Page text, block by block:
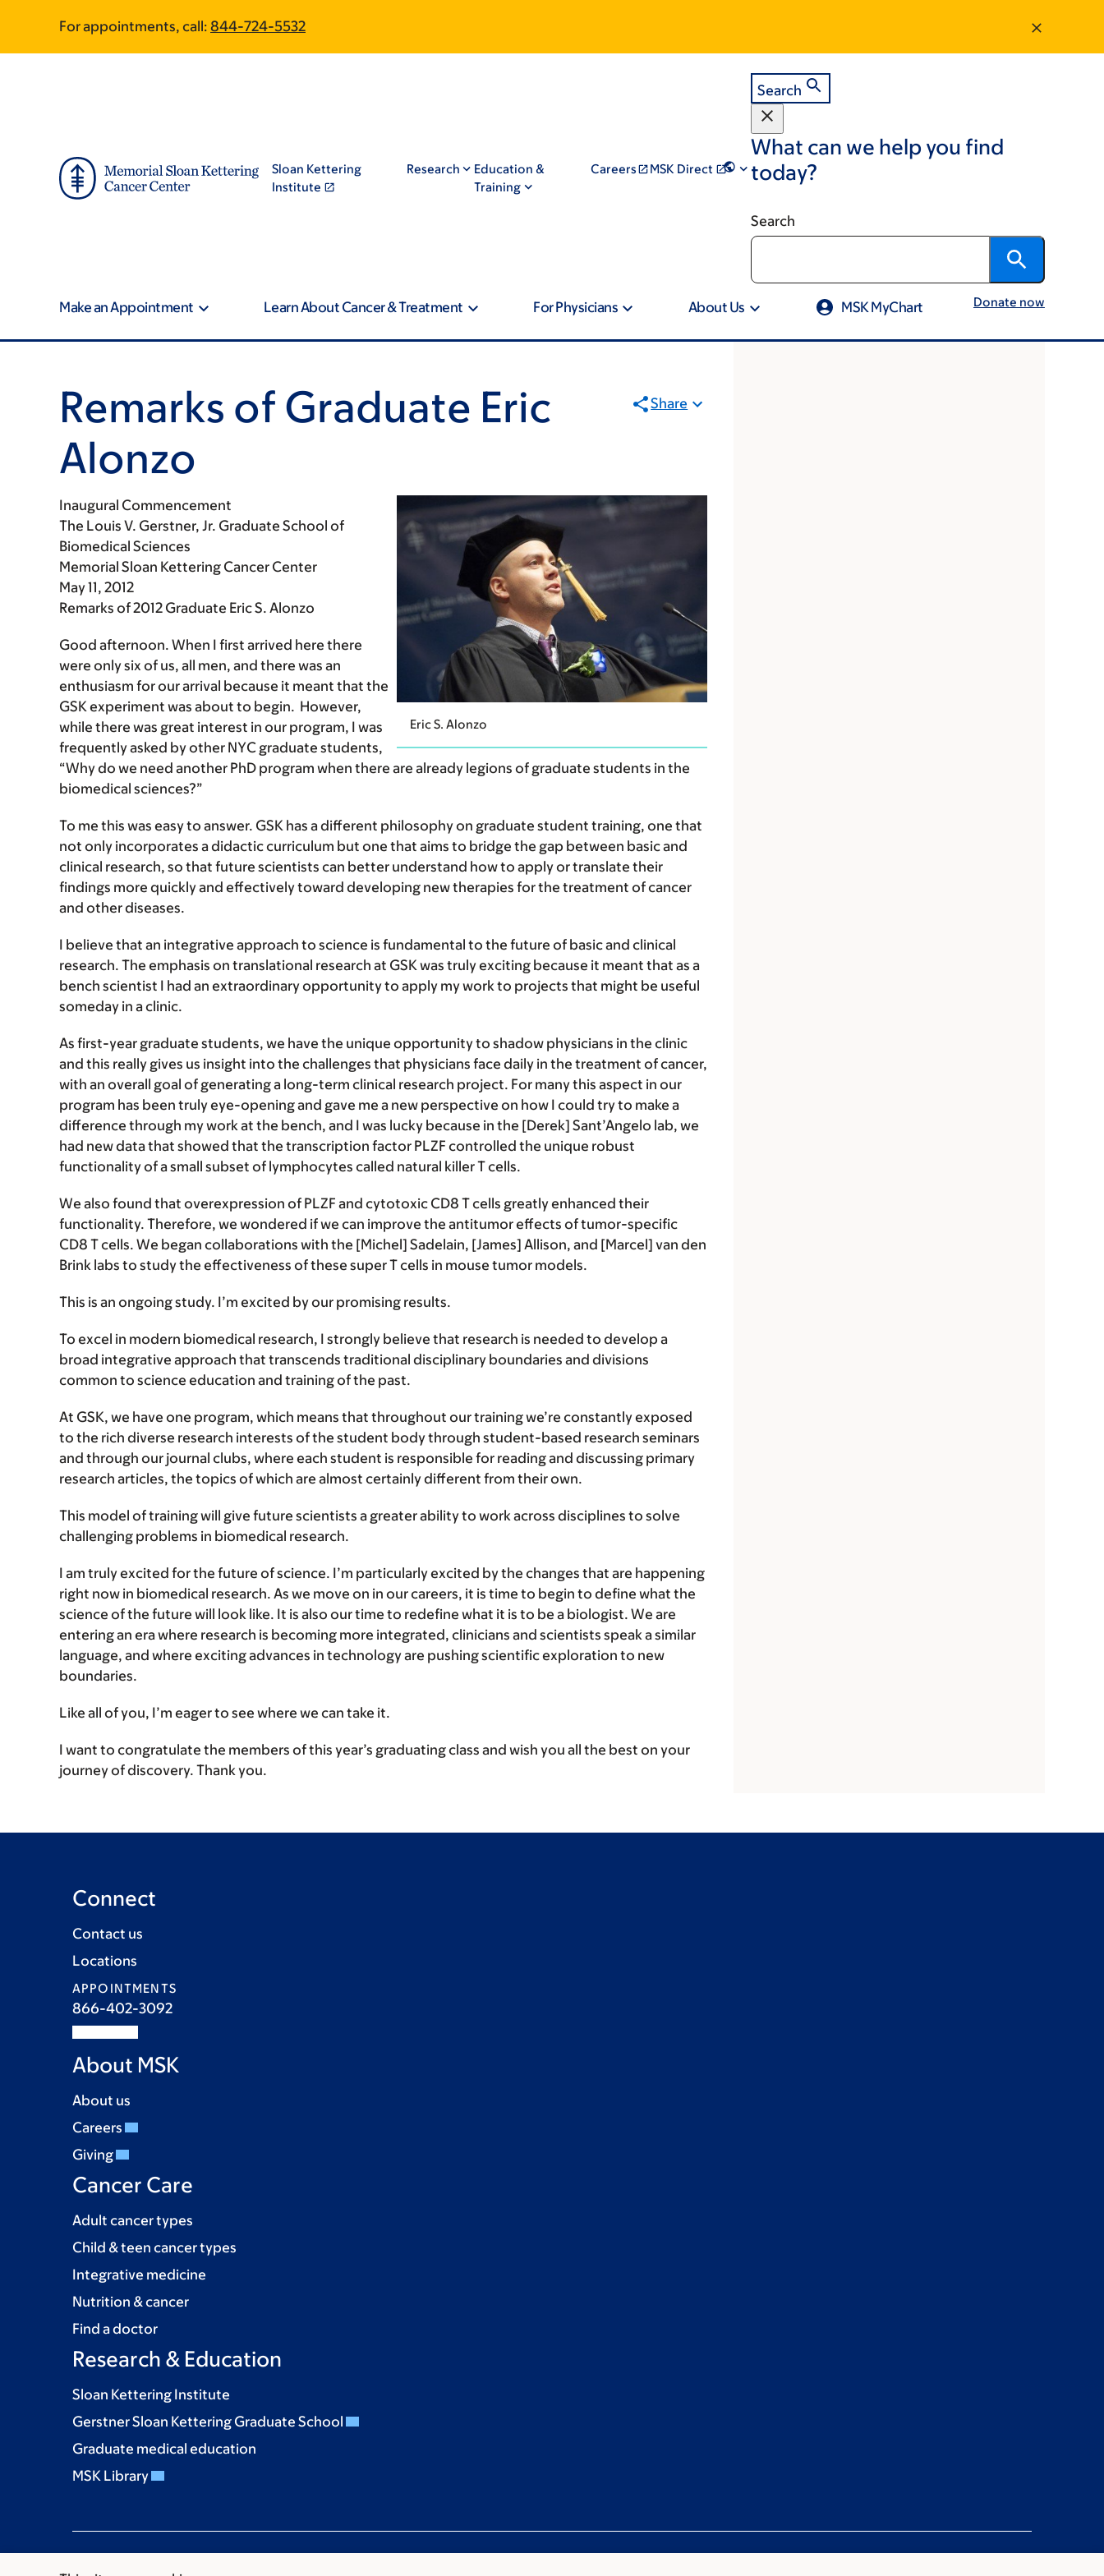
main
footer
For appointments, call: 844-724-5532
Sloan Kettering
Institute
Research
Education &
Training
Careers MSK Direct
Search
What can we help you find
today?
Search
Make an Appointment Learn About Cancer & Treatment For Physicians About Us MSK MyChart Donate now
Remarks of Graduate Eric
Alonzo
Share
Eric S. Alonzo
Inaugural Commencement
The Louis V. Gerstner, Jr. Graduate School of
Biomedical Sciences
Memorial Sloan Kettering Cancer Center
May 11, 2012
Remarks of 2012 Graduate Eric S. Alonzo
Good afternoon. When I first arrived here there
were only six of us, all men, and there was an
enthusiasm for our arrival because it meant that the
GSK experiment was about to begin. However,
while there was great interest in our program, I was
frequently asked by other NYC graduate students,
“Why do we need another PhD program when there are already legions of graduate students in the
biomedical sciences?”
To me this was easy to answer. GSK has a different philosophy on graduate student training, one that
not only incorporates a didactic curriculum but one that aims to bridge the gap between basic and
clinical research, so that future scientists can better understand how to apply or translate their
findings more quickly and effectively toward developing new therapies for the treatment of cancer
and other diseases.
I believe that an integrative approach to science is fundamental to the future of basic and clinical
research. The emphasis on translational research at GSK was truly exciting because it meant that as a
bench scientist I had an extraordinary opportunity to apply my work to projects that might be useful
someday in a clinic.
As first-year graduate students, we have the unique opportunity to shadow physicians in the clinic
and this really gives us insight into the challenges that physicians face daily in the treatment of cancer,
with an overall goal of generating a long-term clinical research project. For many this aspect in our
program has been truly eye-opening and gave me a new perspective on how I could try to make a
difference through my work at the bench, and I was lucky because in the [Derek] Sant’Angelo lab, we
had new data that showed that the transcription factor PLZF controlled the unique robust
functionality of a small subset of lymphocytes called natural killer T cells.
We also found that overexpression of PLZF and cytotoxic CD8 T cells greatly enhanced their
functionality. Therefore, we wondered if we can improve the antitumor effects of tumor-specific
CD8 T cells. We began collaborations with the [Michel] Sadelain, [James] Allison, and [Marcel] van den
Brink labs to study the effectiveness of these super T cells in mouse tumor models.
This is an ongoing study. I’m excited by our promising results.
To excel in modern biomedical research, I strongly believe that research is needed to develop a
broad integrative approach that transcends traditional disciplinary boundaries and divisions
common to science education and training of the past.
At GSK, we have one program, which means that throughout our training we’re constantly exposed
to the rich diverse research interests of the student body through student-based research seminars
and through our journal clubs, where each student is responsible for reading and discussing primary
research articles, the topics of which are almost certainly different from their own.
This model of training will give future scientists a greater ability to work across disciplines to solve
challenging problems in biomedical research.
I am truly excited for the future of science. I’m particularly excited by the changes that are happening
right now in biomedical research. As we move on in our careers, it is time to begin to define what the
science of the future will look like. It is also our time to redefine what it is to be a biologist. We are
entering an era where research is becoming more integrated, clinicians and scientists speak a similar
language, and where exciting advances in technology are pushing scientific exploration to new
boundaries.
Like all of you, I’m eager to see where we can take it.
I want to congratulate the members of this year’s graduating class and wish you all the best on your
journey of discovery. Thank you.
Connect
Contact us
Locations
APPOINTMENTS
866-402-3092
About MSK
About us
Careers
Giving
Cancer Care
Adult cancer types
Child & teen cancer types
Integrative medicine
Nutrition & cancer
Find a doctor
Research & Education
Sloan Kettering Institute
Gerstner Sloan Kettering Graduate School
Graduate medical education
MSK Library